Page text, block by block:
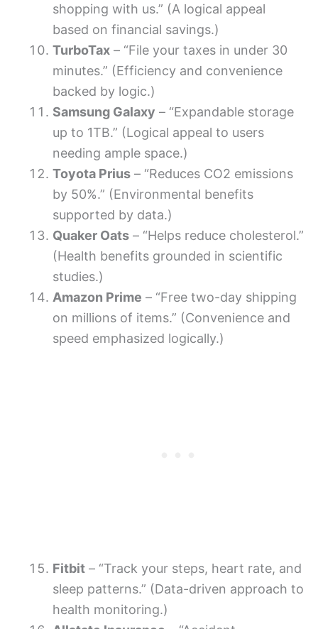
shopping with us.” (A logical appeal
based on financial savings.)
TurboTax – “File your taxes in under 30
minutes.” (Efficiency and convenience
backed by logic.)
Samsung Galaxy – “Expandable storage
up to 1TB.” (Logical appeal to users
needing ample space.)
Toyota Prius – “Reduces CO2 emissions
by 50%.” (Environmental benefits
supported by data.)
Quaker Oats – “Helps reduce cholesterol.”
(Health benefits grounded in scientific
studies.)
Amazon Prime – “Free two-day shipping
on millions of items.” (Convenience and
speed emphasized logically.)
Fitbit – “Track your steps, heart rate, and
sleep patterns.” (Data-driven approach to
health monitoring.)